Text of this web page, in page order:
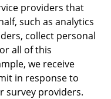
providers that
such as analytics
collect personal
all of this
we receive
in response to
survey providers.